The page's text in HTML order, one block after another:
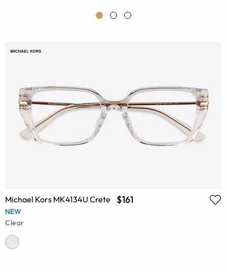
Michael Kors MK4134U Crete $161
NEW
Clear